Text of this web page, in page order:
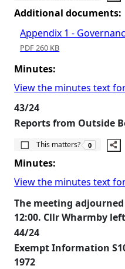
Additional documents:
Appendix 1 -
PDF 260 KB
Minutes:
View the minutes text
43/24
Reports from Outside
This matters?
The
0
Minutes:
View the minutes text
The meeting
12:00. Cllr Wharmby
44/24
Exempt Information
1972